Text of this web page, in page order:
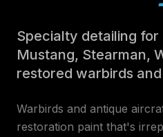
Specialty detailing for
Mustang, Stearman,
restored warbirds
Warbirds and antique
restoration paint that's